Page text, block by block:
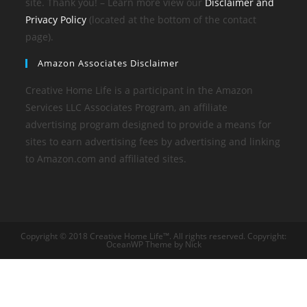
site. Thank you! – Learn more view our Disclaimer and
Privacy Policy (located at the bottom of the contact
page).
Amazon Associates Disclaimer
Creative Home Life is a participant in the Amazon
Services LLC Associates Program, an affiliate
advertising program designed to provide a means for
sites to earn advertising fees by advertising and linking
to Amazon.com and affiliated sites.
Copyright © 2018 Creative Home Life™. All rights reserved. Copyright:
OceanWP Theme by Nick